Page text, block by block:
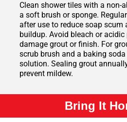
Clean shower tiles with a non-
a soft brush or sponge.
after use to reduce soap scum
buildup. Avoid bleach or
damage grout or finish. For
scrub brush and a baking
solution. Sealing grout
prevent mildew.
Bring It